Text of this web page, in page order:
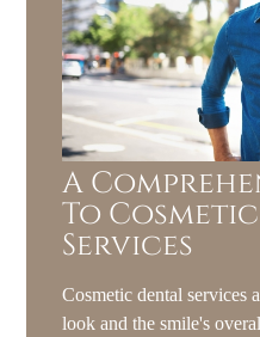
A
To
Services
Cosmetic dental services
look and the smile's